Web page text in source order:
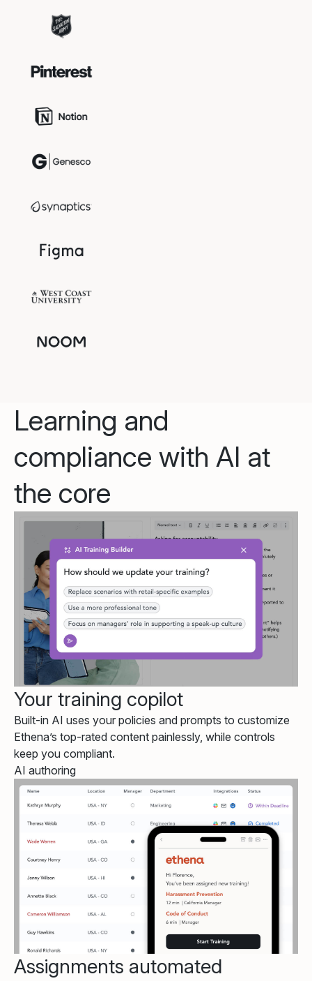
Learning and
compliance with AI at
the core
Your training copilot
Built-in AI uses your policies and prompts to customize
Ethena’s top-rated content painlessly, while controls
keep you compliant.
AI authoring
Assignments automated